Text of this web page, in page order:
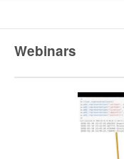
Webinars